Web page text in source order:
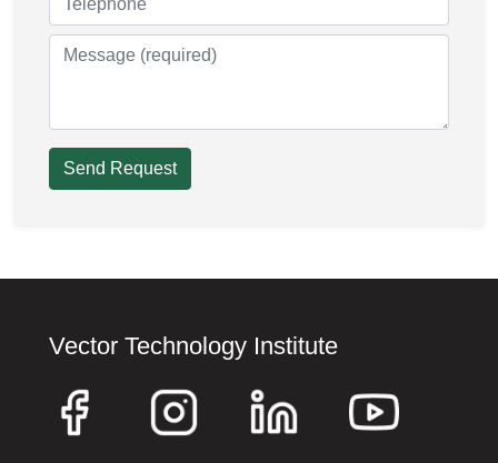
Send Request
Vector Technology Institute